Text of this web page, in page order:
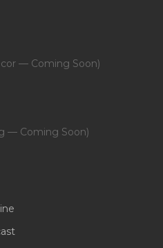
— Coming Soon)
— Coming Soon)